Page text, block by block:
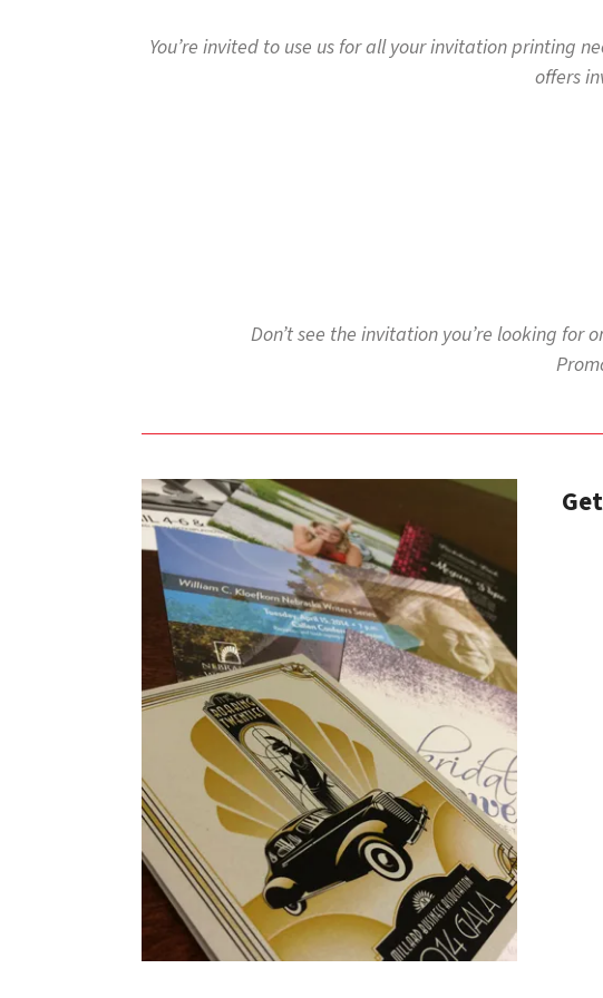
to
You’re invited to use us for all your invitation printing
offers
Don’t see the invitation you’re looking for